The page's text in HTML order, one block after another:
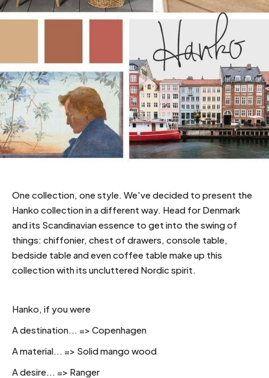
One collection, one style. We've decided to present the
Hanko collection in a different way. Head for Denmark
and its Scandinavian essence to get into the swing of
things: chiffonier, chest of drawers, console table,
bedside table and even coffee table make up this
collection with its uncluttered Nordic spirit.
Hanko, if you were
A destination... => Copenhagen
A material... => Solid mango wood
A desire... => Ranger